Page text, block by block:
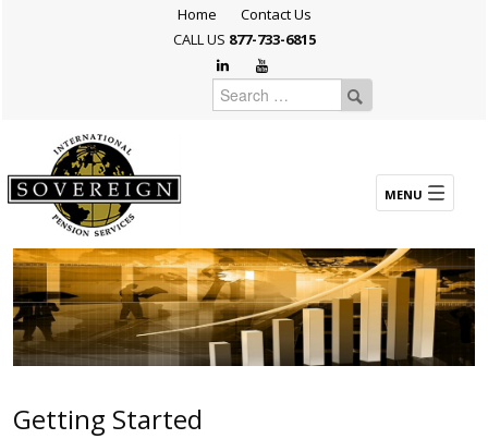
Home
Contact Us
CALL US 877-733-6815
Getting Started